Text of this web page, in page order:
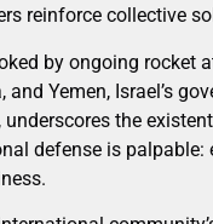
reinforce collective
by ongoing rocket
and Yemen, Israel’s
underscores the
defense is palpable: